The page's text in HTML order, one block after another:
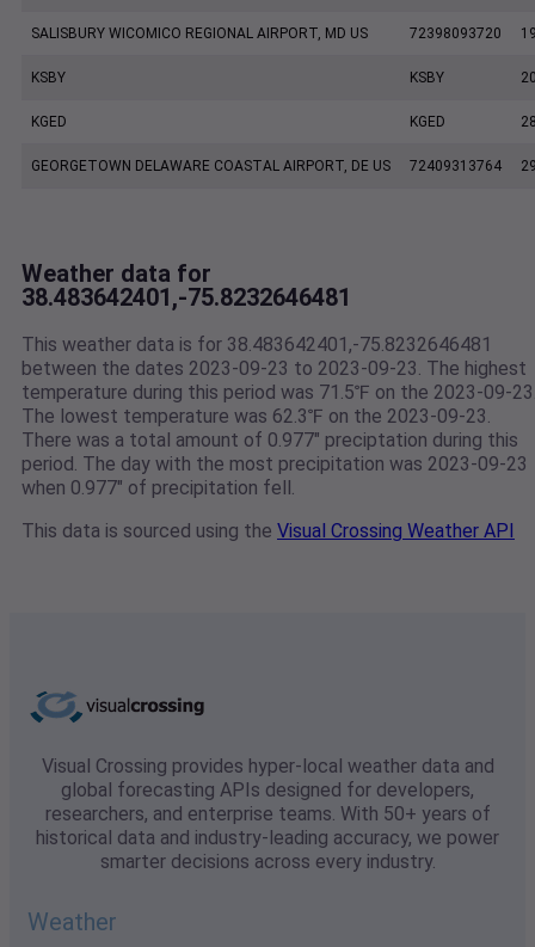
SALISBURY WICOMICO REGIONAL AIRPORT, MD US 72398093720
KSBY KSBY
KGED KGED
GEORGETOWN DELAWARE COASTAL AIRPORT, DE US 72409313764
Weather data for
38.483642401,-75.8232646481
This weather data is for 38.483642401,-75.8232646481
between the dates 2023-09-23 to 2023-09-23. The highest
temperature during this period was 71.5℉ on the 2023-09-
The lowest temperature was 62.3℉ on the 2023-09-23.
There was a total amount of 0.977" preciptation during this
period. The day with the most precipitation was 2023-09-23
when 0.977" of precipitation fell.
This data is sourced using the Visual Crossing Weather API
Visual Crossing provides hyper-local weather data and
global forecasting APIs designed for developers,
researchers, and enterprise teams. With 50+ years of
historical data and industry-leading accuracy, we power
smarter decisions across every industry.
Weather